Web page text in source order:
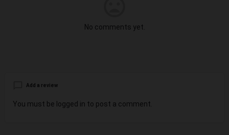
No comments yet.
Add a review
You must be logged in to post a comment.